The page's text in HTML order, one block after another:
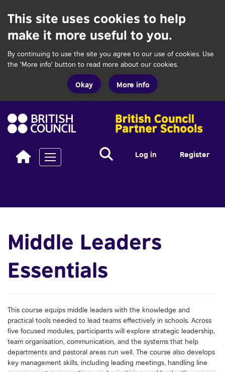
This site uses cookies to help
make it more useful to you.
By continuing to use the site you agree to our use of cookies. Use
the 'More info' button to read more about our cookies.
Okay More info
Register
Log in
Search
Search...
Toggle navigation
Middle Leaders
Essentials
This course equips middle leaders with the knowledge and
practical tools needed to lead teams effectively in schools. Across
five focused modules, participants will explore strategic leadership,
team organisation, communication, and the systems that help
departments and pastoral areas run well. The course also develops
key management skills, including leading meetings, handling line